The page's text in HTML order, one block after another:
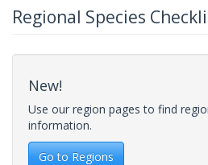
Regional Species
New!
Use our region pages to find
information.
Go to Regions